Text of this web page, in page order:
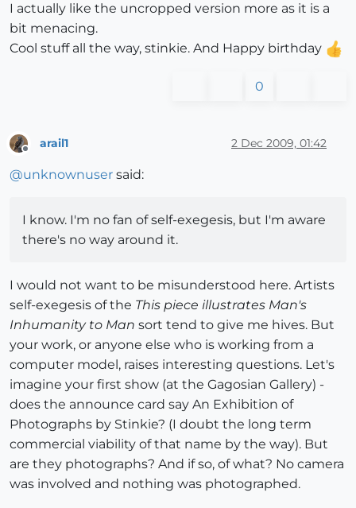
I actually like the uncropped version more as it is a
bit menacing.
Cool stuff all the way, stinkie. And Happy birthday
0
arail1 2 Dec 2009, 01:42
@unknownuser said:
I know. I'm no fan of self-exegesis, but I'm aware
there's no way around it.
I would not want to be misunderstood here. Artists
self-exegesis of the This piece illustrates Man's
Inhumanity to Man sort tend to give me hives. But
your work, or anyone else who is working from a
computer model, raises interesting questions. Let's
imagine your first show (at the Gagosian Gallery) -
does the announce card say An Exhibition of
Photographs by Stinkie? (I doubt the long term
commercial viability of that name by the way). But
are they photographs? And if so, of what? No camera
was involved and nothing was photographed.